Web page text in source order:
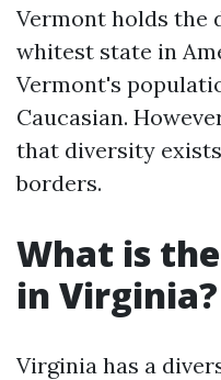
Vermont holds the
whitest state in
Vermont's
Caucasian.
that diversity
borders.
What is
in Virginia?
Virginia has a